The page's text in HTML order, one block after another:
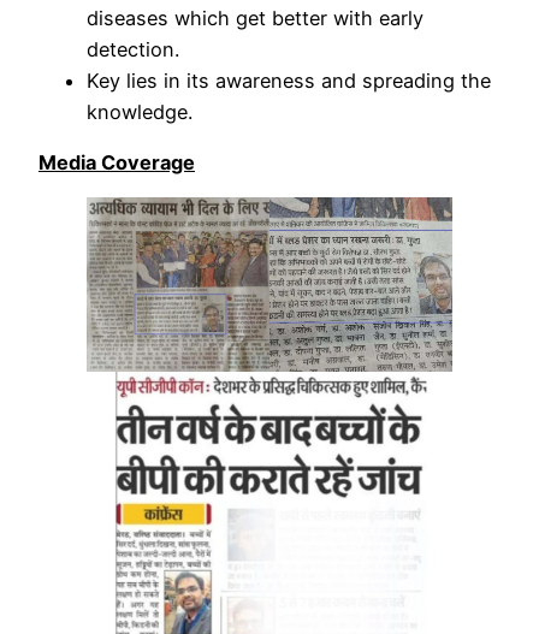
diseases which get better with early
detection.
Key lies in its awareness and spreading the
knowledge.
Media Coverage